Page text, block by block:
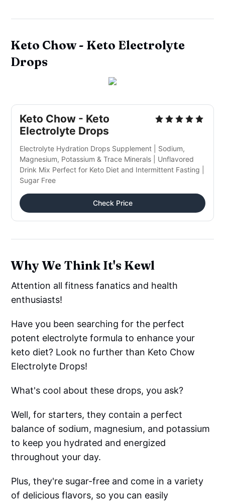
Keto Chow - Keto Electrolyte
Drops
Keto Chow - Keto
Electrolyte Drops
Electrolyte Hydration Drops Supplement | Sodium,
Magnesium, Potassium & Trace Minerals | Unflavored
Drink Mix Perfect for Keto Diet and Intermittent Fasting |
Sugar Free
Check Price
Why We Think It's Kewl
Attention all fitness fanatics and health
enthusiasts!
Have you been searching for the perfect
potent electrolyte formula to enhance your
keto diet? Look no further than Keto Chow
Electrolyte Drops!
What's cool about these drops, you ask?
Well, for starters, they contain a perfect
balance of sodium, magnesium, and potassium
to keep you hydrated and energized
throughout your day.
Plus, they're sugar-free and come in a variety
of delicious flavors, so you can easily